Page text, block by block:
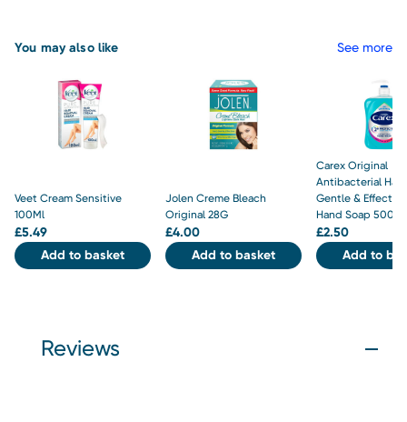
You may also like See more
Veet Cream Sensitive
100Ml
£5.49
Add to basket
Jolen Creme Bleach
Original 28G
£4.00
Add to basket
Carex Original
Antibacterial
Gentle &
Hand Soap 500ml
£2.50
Add to
Reviews